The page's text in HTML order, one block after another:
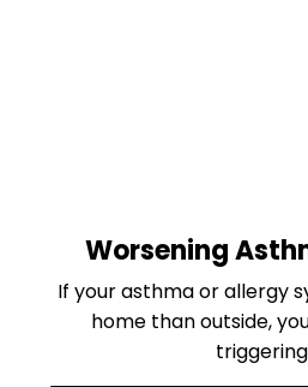
Worsening
If your asthma or allergy
home than outside,